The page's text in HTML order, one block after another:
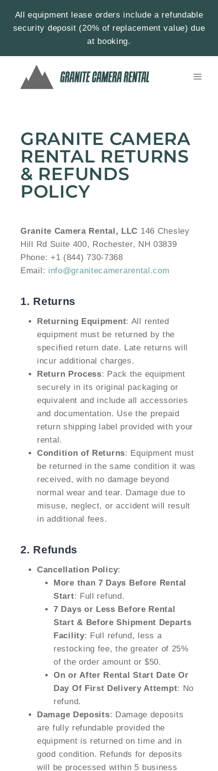
All equipment lease orders include a refundable
security deposit (20% of replacement value) due
at booking.
GRANITE CAMERA
RENTAL RETURNS
& REFUNDS
POLICY
Granite Camera Rental, LLC 146 Chesley
Hill Rd Suite 400, Rochester, NH 03839
Phone: +1 (844) 730-7368
Email: info@granitecamerarental.com
1. Returns
Returning Equipment: All rented
equipment must be returned by the
specified return date. Late returns will
incur additional charges.
Return Process: Pack the equipment
securely in its original packaging or
equivalent and include all accessories
and documentation. Use the prepaid
return shipping label provided with your
rental.
Condition of Returns: Equipment must
be returned in the same condition it was
received, with no damage beyond
normal wear and tear. Damage due to
misuse, neglect, or accident will result
in additional fees.
2. Refunds
Cancellation Policy:
More than 7 Days Before Rental
Start: Full refund.
7 Days or Less Before Rental
Start & Before Shipment Departs
Facility: Full refund, less a
restocking fee, the greater of 25%
of the order amount or $50.
On or After Rental Start Date Or
Day Of First Delivery Attempt: No
refund.
Damage Deposits: Damage deposits
are fully refundable provided the
equipment is returned on time and in
good condition. Refunds for deposits
will be processed within 5 business